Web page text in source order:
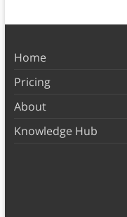
Home
Pricing
About
Knowledge Hub